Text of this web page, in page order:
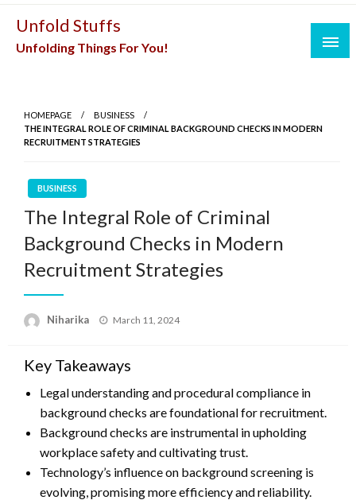
Skip
content
Unfold Stuffs
Unfolding Things For You!
HOMEPAGE
BUSINESS
THE INTEGRAL ROLE OF CRIMINAL BACKGROUND CHECKS IN MODERN
RECRUITMENT STRATEGIES
BUSINESS
The Integral Role of Criminal
Background Checks in Modern
Recruitment Strategies
Niharika
Posted
March 11, 2024
Key Takeaways
Legal understanding and procedural compliance in
background checks are foundational for recruitment.
Background checks are instrumental in upholding
workplace safety and cultivating trust.
Technology’s influence on background screening is
evolving, promising more efficiency and reliability.